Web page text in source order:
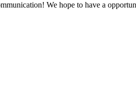
We hope to have a